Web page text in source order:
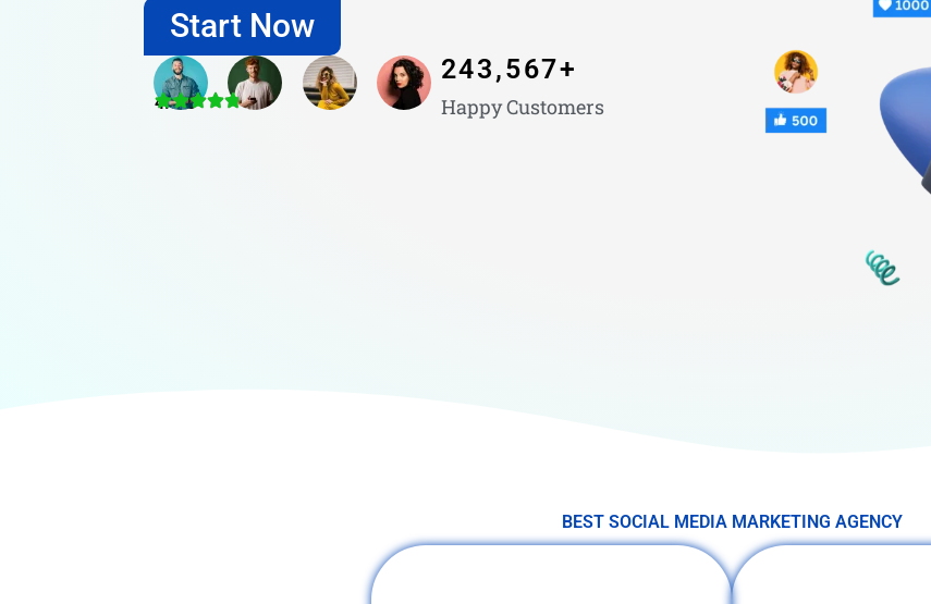
Start Now
Happy Customers
243,567+
4.8/5
BEST SOCIAL MEDIA MARKETING AGENCY